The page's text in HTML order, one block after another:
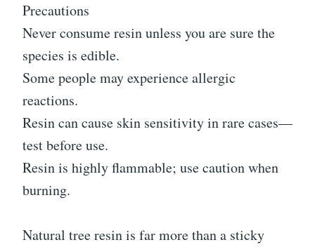
Precautions
Never consume resin unless you are sure the
species is edible.
Some people may experience allergic
reactions.
Resin can cause skin sensitivity in rare cases—
test before use.
Resin is highly flammable; use caution when
burning.
Natural tree resin is far more than a sticky